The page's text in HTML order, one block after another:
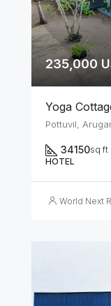
235,000
Yoga
Pottuvil,
34150sq ft
HOTEL
World Next